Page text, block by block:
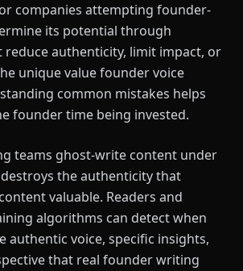
companies attempting founder-
its potential through
reduce authenticity, limit impact, or
unique value founder voice
common mistakes helps
founder time being invested.
teams ghost-write content under
the authenticity that
valuable. Readers and
algorithms can detect when
authentic voice, specific insights,
that real founder writing